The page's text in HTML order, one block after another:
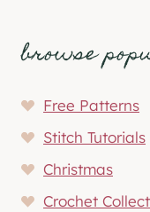
browse
Free Patterns
Stitch Tutorials
Christmas
Crochet